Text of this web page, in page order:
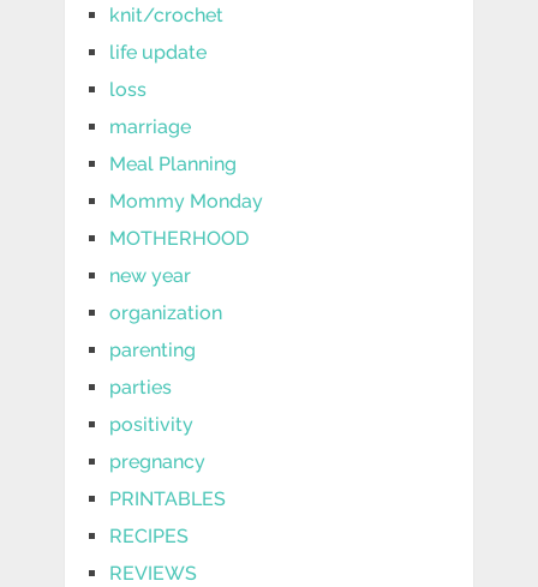
knit/crochet
life update
loss
marriage
Meal Planning
Mommy Monday
MOTHERHOOD
new year
organization
parenting
parties
positivity
pregnancy
PRINTABLES
RECIPES
REVIEWS